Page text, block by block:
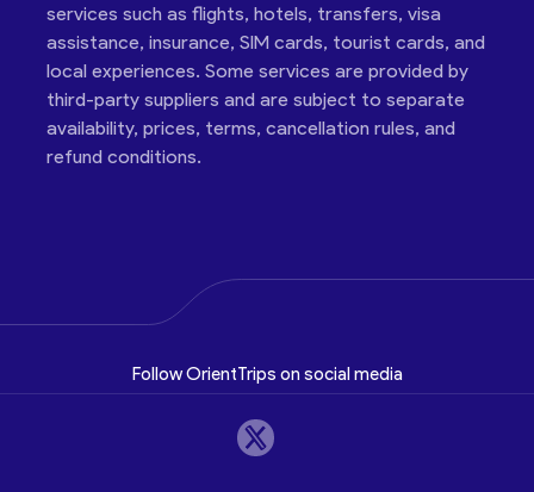
services such as flights, hotels, transfers, visa
assistance, insurance, SIM cards, tourist cards, and
local experiences. Some services are provided by
third-party suppliers and are subject to separate
availability, prices, terms, cancellation rules, and
refund conditions.
Follow OrientTrips on social media